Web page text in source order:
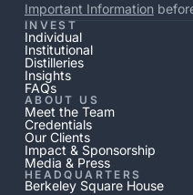
Important Information
INVEST
Individual
Institutional
Distilleries
Insights
FAQs
ABOUT US
Meet the Team
Credentials
Our Clients
Impact & Sponsorship
Media & Press
HEADQUARTERS
Berkeley Square House